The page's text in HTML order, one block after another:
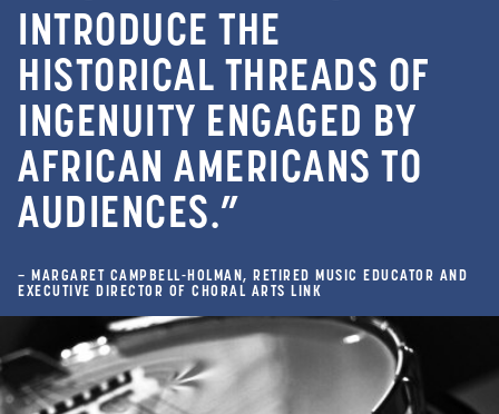
INTRODUCE THE
HISTORICAL THREADS OF
INGENUITY ENGAGED BY
AFRICAN AMERICANS TO
AUDIENCES.”
– MARGARET CAMPBELL-HOLMAN, RETIRED MUSIC EDUCATOR AND
EXECUTIVE DIRECTOR OF CHORAL ARTS LINK